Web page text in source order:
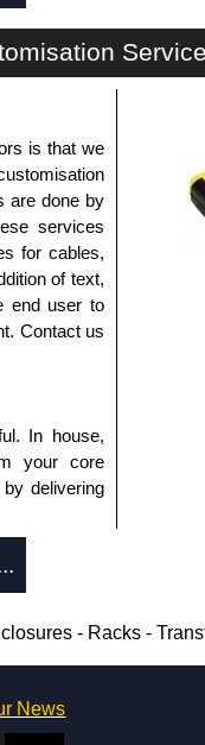
in the
you receive
is that we
are done by
services
for cables,
of text,
end user to
Contact us
In house,
your core
delivering
product- Racks -
News